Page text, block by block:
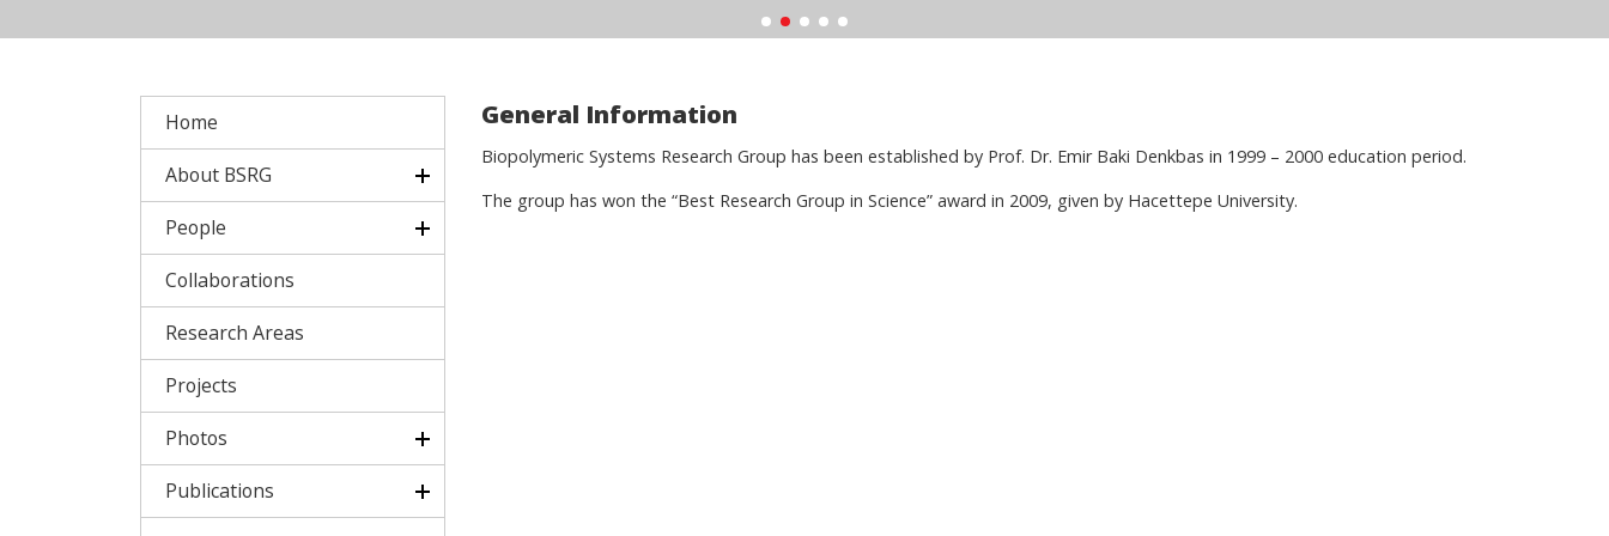
Home
About BSRG
People
Collaborations
Research Areas
Projects
Photos
Publications
General Information
Biopolymeric Systems Research Group has been established by Prof. Dr. Emir Baki Denkbas in 1999 – 2000 education period.
The group has won the “Best Research Group in Science” award in 2009, given by Hacettepe University.